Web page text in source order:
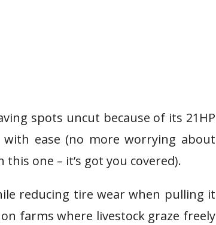
spots uncut because of its 21HP
ease (no more worrying about
one – it’s got you covered).
reducing tire wear when pulling it
farms where livestock graze freely